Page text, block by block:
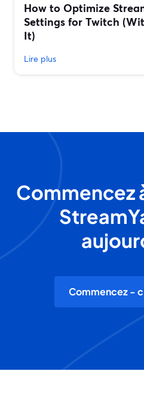
How to Optimize
Settings for Twitch
It)
Lire plus
Commencez
Commencez -